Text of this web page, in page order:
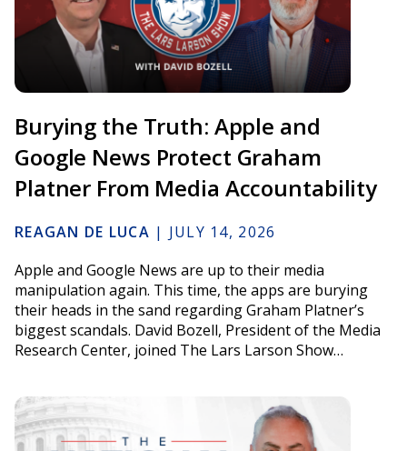
Burying the Truth: Apple and
Google News Protect Graham
Platner From Media Accountability
REAGAN DE LUCA | JULY 14, 2026
Apple and Google News are up to their media
manipulation again. This time, the apps are burying
their heads in the sand regarding Graham Platner’s
biggest scandals. David Bozell, President of the Media
Research Center, joined The Lars Larson Show…